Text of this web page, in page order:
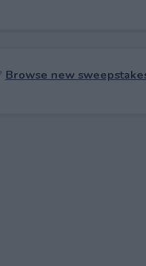
Browse new